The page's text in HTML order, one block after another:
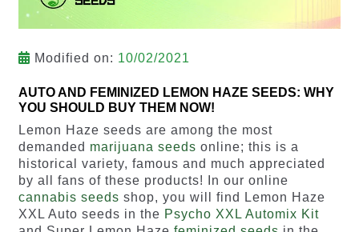
Modified on: 10/02/2021
AUTO AND FEMINIZED LEMON HAZE SEEDS: WHY
YOU SHOULD BUY THEM NOW!
Lemon Haze seeds are among the most
demanded marijuana seeds online; this is a
historical variety, famous and much appreciated
by all fans of these products! In our online
cannabis seeds shop, you will find Lemon Haze
XXL Auto seeds in the Psycho XXL Automix Kit